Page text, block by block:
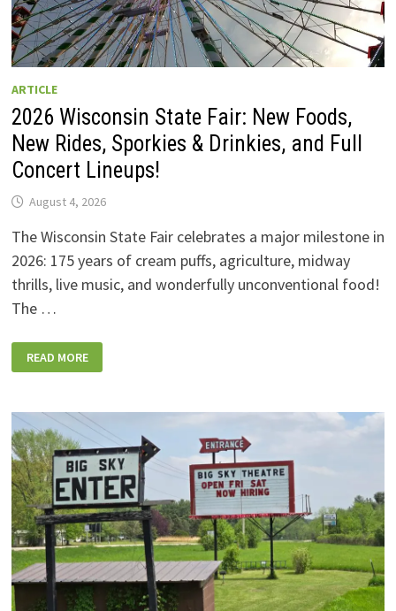
ARTICLE
2026 Wisconsin State Fair: New Foods,
New Rides, Sporkies & Drinkies, and Full
Concert Lineups!
August 4, 2026
The Wisconsin State Fair celebrates a major milestone in
2026: 175 years of cream puffs, agriculture, midway
thrills, live music, and wonderfully unconventional food!
The …
WISCONSIN
STATE
FOODS,
RIDES,
SPORKIES
&
DRINKIES,
AND
FULL
CONCERT
LINEUPS!
READ MORE